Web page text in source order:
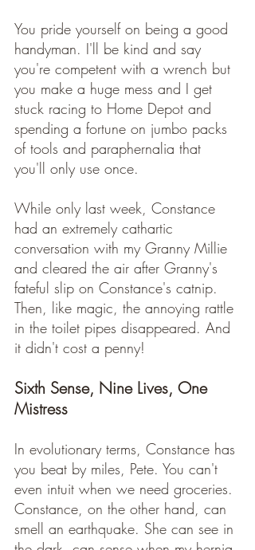
You pride yourself on being a good
handyman. I'll be kind and say
you're competent with a wrench but
you make a huge mess and I get
stuck racing to Home Depot and
spending a fortune on jumbo packs
of tools and paraphernalia that
you'll only use once.
While only last week, Constance
had an extremely cathartic
conversation with my Granny Millie
and cleared the air after Granny's
fateful slip on Constance's catnip.
Then, like magic, the annoying rattle
in the toilet pipes disappeared. And
it didn't cost a penny!
Sixth Sense, Nine Lives, One
Mistress
In evolutionary terms, Constance has
you beat by miles, Pete. You can't
even intuit when we need groceries.
Constance, on the other hand, can
smell an earthquake. She can see in